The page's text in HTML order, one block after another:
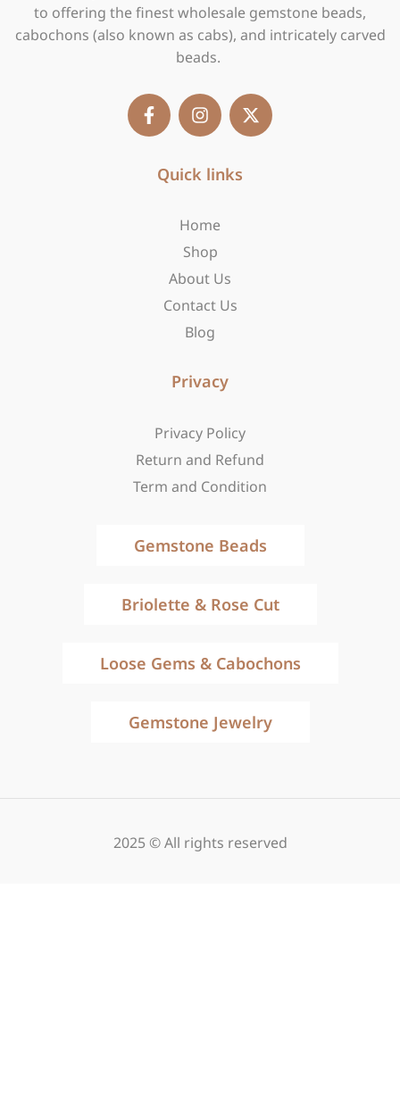
to offering the finest wholesale gemstone beads,
cabochons (also known as cabs), and intricately carved
beads.
F
a
c
n
s
a
a
m
X
-
t
Quick links
Home
Shop
About Us
Contact Us
Blog
Privacy
Privacy Policy
Return and Refund
Term and Condition
Gemstone Beads
Briolette & Rose Cut
Loose Gems & Cabochons
Gemstone Jewelry
2025 © All rights reserved